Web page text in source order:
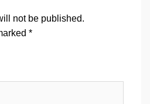
not be published.
*